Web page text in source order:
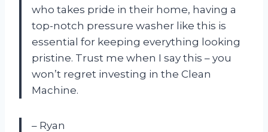
who takes pride in their home, having a
top-notch pressure washer like this is
essential for keeping everything looking
pristine. Trust me when I say this – you
won’t regret investing in the Clean
Machine.
– Ryan